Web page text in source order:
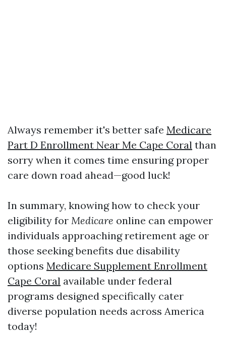
Always remember it's better safe Medicare
Part D Enrollment Near Me Cape Coral than
sorry when it comes time ensuring proper
care down road ahead—good luck!
In summary, knowing how to check your
eligibility for Medicare online can empower
individuals approaching retirement age or
those seeking benefits due disability
options Medicare Supplement Enrollment
Cape Coral available under federal
programs designed specifically cater
diverse population needs across America
today!